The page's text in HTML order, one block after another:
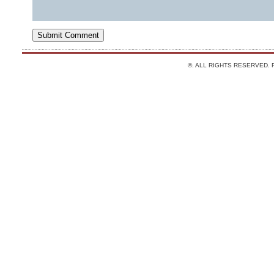
©. ALL RIGHTS RESERVED.